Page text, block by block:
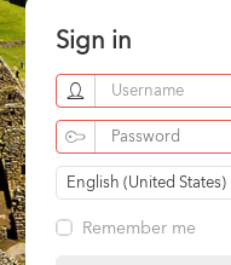
Sign in
English (United States)
Remember me